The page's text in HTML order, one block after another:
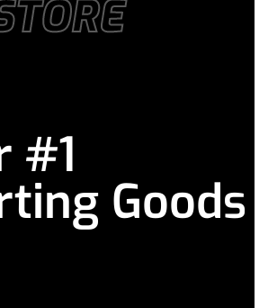
#1
Goods